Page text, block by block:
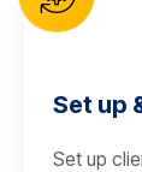
Set up
Set up